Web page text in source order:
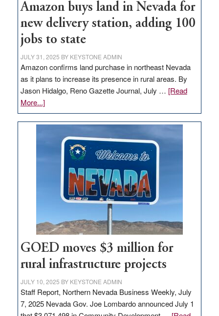
Amazon buys land in Nevada for
new delivery station, adding 100
jobs to state
JULY 31, 2025 BY KEYSTONE ADMIN
Amazon confirms land purchase in northeast Nevada
as it plans to increase its presence in rural areas. By
Jason Hidalgo, Reno Gazette Journal, July … [Read
More...]about
Amazon
buys
delivery
adding
100
jobs
to
state
GOED moves $3 million for
rural infrastructure projects
JULY 10, 2025 BY KEYSTONE ADMIN
Staff Report, Northern Nevada Business Weekly, July
7, 2025 Nevada Gov. Joe Lombardo announced July 1